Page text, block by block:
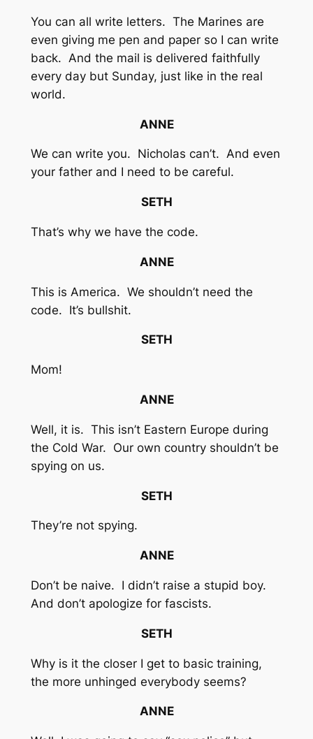
You can all write letters. The Marines are
even giving me pen and paper so I can write
back. And the mail is delivered faithfully
every day but Sunday, just like in the real
world.
ANNE
We can write you. Nicholas can’t. And even
your father and I need to be careful.
SETH
That’s why we have the code.
ANNE
This is America. We shouldn’t need the
code. It’s bullshit.
SETH
Mom!
ANNE
Well, it is. This isn’t Eastern Europe during
the Cold War. Our own country shouldn’t be
spying on us.
SETH
They’re not spying.
ANNE
Don’t be naive. I didn’t raise a stupid boy.
And don’t apologize for fascists.
SETH
Why is it the closer I get to basic training,
the more unhinged everybody seems?
ANNE